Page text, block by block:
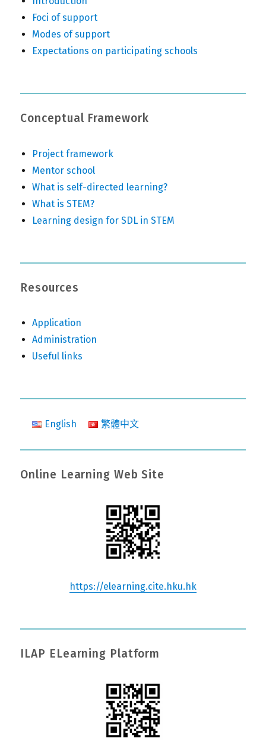
Foci of support
Modes of support
Expectations on participating schools
Conceptual Framework
Project framework
Mentor school
What is self-directed learning?
What is STEM?
Learning design for SDL in STEM
Resources
Application
Administration
Useful links
English 繁體中文
Online Learning Web Site
https://elearning.cite.hku.hk
ILAP ELearning Platform